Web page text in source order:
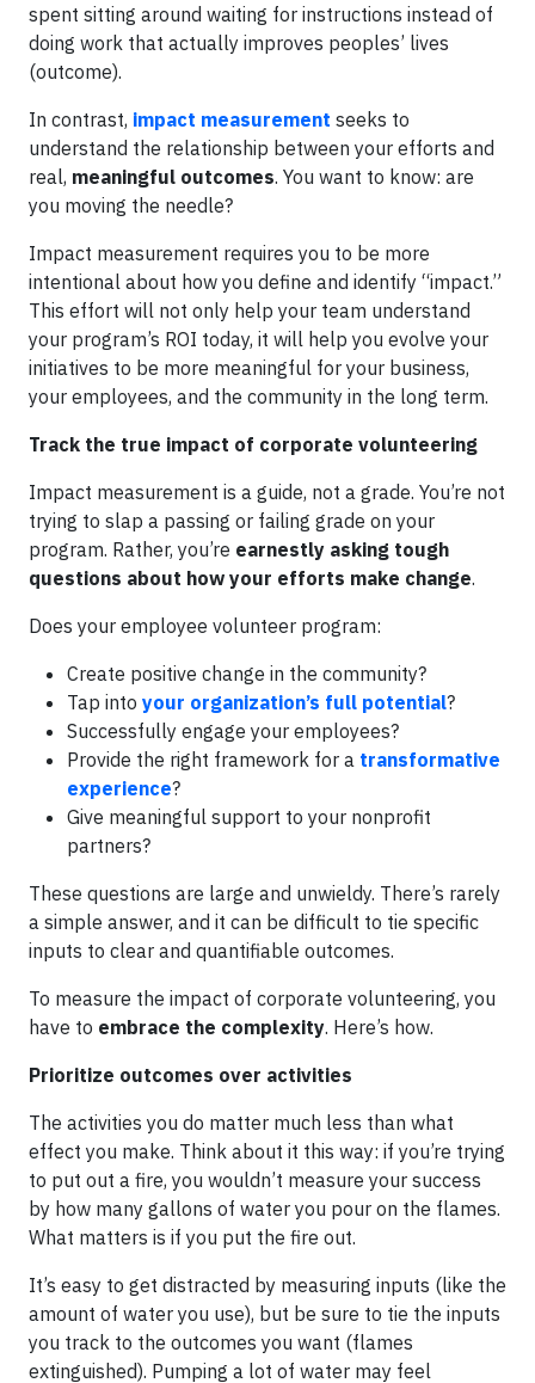
spent sitting around waiting for instructions instead of
doing work that actually improves peoples’ lives
(outcome).
In contrast, impact measurement seeks to
understand the relationship between your efforts and
real, meaningful outcomes. You want to know: are
you moving the needle?
Impact measurement requires you to be more
intentional about how you define and identify “impact.”
This effort will not only help your team understand
your program’s ROI today, it will help you evolve your
initiatives to be more meaningful for your business,
your employees, and the community in the long term.
Track the true impact of corporate volunteering
Impact measurement is a guide, not a grade. You’re not
trying to slap a passing or failing grade on your
program. Rather, you’re earnestly asking tough
questions about how your efforts make change.
Does your employee volunteer program:
Create positive change in the community?
Tap into your organization’s full potential?
Successfully engage your employees?
Provide the right framework for a transformative
experience?
Give meaningful support to your nonprofit
partners?
These questions are large and unwieldy. There’s rarely
a simple answer, and it can be difficult to tie specific
inputs to clear and quantifiable outcomes.
To measure the impact of corporate volunteering, you
have to embrace the complexity. Here’s how.
Prioritize outcomes over activities
The activities you do matter much less than what
effect you make. Think about it this way: if you’re trying
to put out a fire, you wouldn’t measure your success
by how many gallons of water you pour on the flames.
What matters is if you put the fire out.
It’s easy to get distracted by measuring inputs (like the
amount of water you use), but be sure to tie the inputs
you track to the outcomes you want (flames
extinguished). Pumping a lot of water may feel